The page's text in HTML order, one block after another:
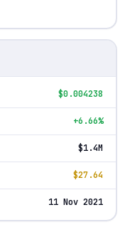
$0.004238
+6.66%
$1.4M
$27.64
11 Nov 2021